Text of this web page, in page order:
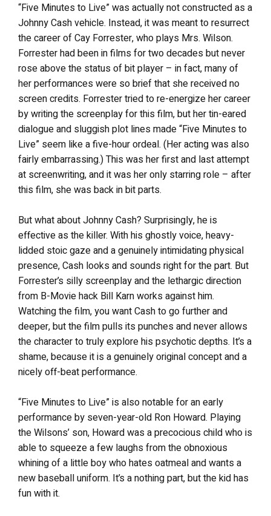
“Five Minutes to Live” was actually not constructed as a
Johnny Cash vehicle. Instead, it was meant to resurrect
the career of Cay Forrester, who plays Mrs. Wilson.
Forrester had been in films for two decades but never
rose above the status of bit player – in fact, many of
her performances were so brief that she received no
screen credits. Forrester tried to re-energize her career
by writing the screenplay for this film, but her tin-eared
dialogue and sluggish plot lines made “Five Minutes to
Live” seem like a five-hour ordeal. (Her acting was also
fairly embarrassing.) This was her first and last attempt
at screenwriting, and it was her only starring role – after
this film, she was back in bit parts.
But what about Johnny Cash? Surprisingly, he is
effective as the killer. With his ghostly voice, heavy-
lidded stoic gaze and a genuinely intimidating physical
presence, Cash looks and sounds right for the part. But
Forrester’s silly screenplay and the lethargic direction
from B-Movie hack Bill Karn works against him.
Watching the film, you want Cash to go further and
deeper, but the film pulls its punches and never allows
the character to truly explore his psychotic depths. It’s a
shame, because it is a genuinely original concept and a
nicely off-beat performance.
“Five Minutes to Live” is also notable for an early
performance by seven-year-old Ron Howard. Playing
the Wilsons’ son, Howard was a precocious child who is
able to squeeze a few laughs from the obnoxious
whining of a little boy who hates oatmeal and wants a
new baseball uniform. It’s a nothing part, but the kid has
fun with it.